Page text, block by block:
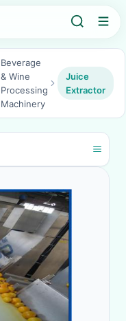
Beverage
& Wine
Processing
Machinery
Juice
Extractor